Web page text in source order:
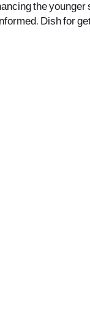
the
Dish for